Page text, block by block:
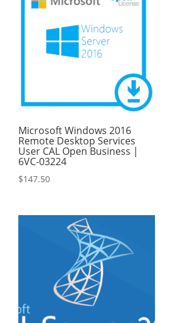
Microsoft Windows 2016
Remote Desktop Services
User CAL Open Business |
6VC-03224
$147.50